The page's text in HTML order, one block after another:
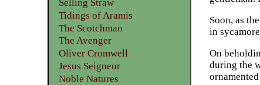
Soon, as
in
On
during the
Selling Straw
Tidings of Aramis
The Scotchman
The Avenger
Oliver Cromwell
Jesus Seigneur
Noble Natures